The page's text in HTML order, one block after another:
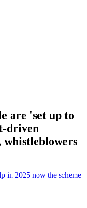
are 'set up to
driven
whistleblowers
in 2025 now the scheme